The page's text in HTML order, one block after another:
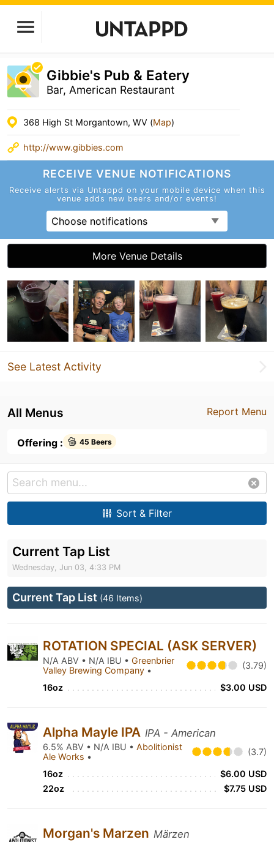
Gibbie's Pub & Eatery
Bar, American Restaurant
368 High St Morgantown, WV (Map)
http://www.gibbies.com
RECEIVE VENUE NOTIFICATIONS
Receive alerts via Untappd on your mobile device when this
venue adds new beers and/or events!
Choose notifications
More Venue Details
See Latest Activity
Report Menu
All Menus
Offering : 45 Beers
Sort & Filter
Current Tap List
Wednesday, Jun 03, 4:33 PM
Current Tap List (46 Items)
ROTATION SPECIAL (ASK SERVER)
N/A ABV • N/A IBU • Greenbrier
Valley Brewing Company • (3.79)
16oz $3.00 USD
Alpha Mayle IPA IPA - American
6.5% ABV • N/A IBU • Abolitionist
Ale Works • (3.7)
16oz
$6.00 USD
22oz
$7.75 USD
Morgan's Marzen Märzen